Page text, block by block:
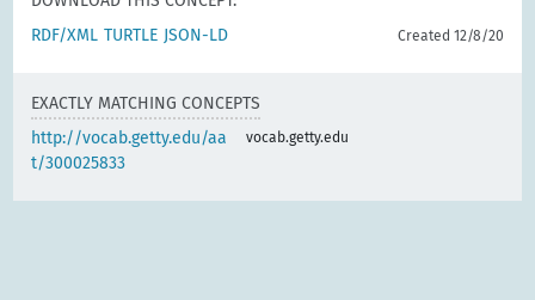
RDF/XML TURTLE JSON-LD Created 12/8/20
EXACTLY MATCHING CONCEPTS
http://vocab.getty.edu/aa
t/300025833
vocab.getty.edu